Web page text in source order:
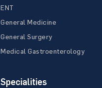
ENT
General Medicine
General Surgery
Medical Gastroenterology
Specialities